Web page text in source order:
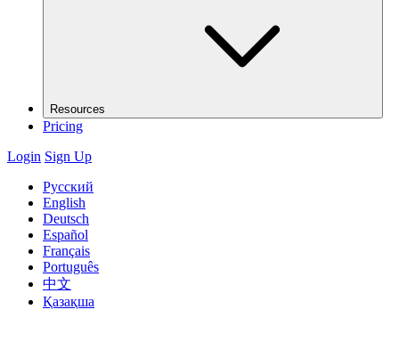
Resources
Pricing
Login Sign Up
Русский
English
Deutsch
Español
Français
Português
中文
Қазақша